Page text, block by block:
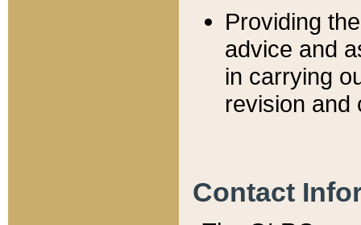
Providing
advice and
in carrying
revision and
Contact